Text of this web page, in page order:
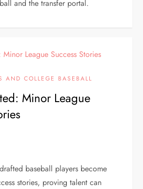
and the transfer portal.
AND COLLEGE BASEBALL
Minor League
baseball players become
stories, proving talent can